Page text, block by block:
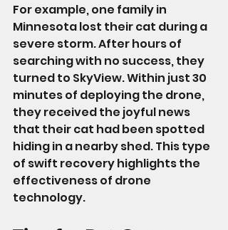
For example, one family in
Minnesota lost their cat during a
severe storm. After hours of
searching with no success, they
turned to SkyView. Within just 30
minutes of deploying the drone,
they received the joyful news
that their cat had been spotted
hiding in a nearby shed. This type
of swift recovery highlights the
effectiveness of drone
technology.